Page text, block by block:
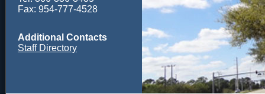
Fax: 954-777-4528
Additional Contacts
Staff Directory